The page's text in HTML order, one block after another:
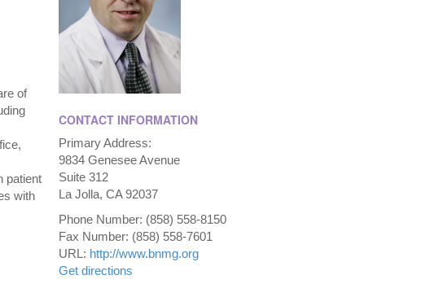
of
patient
with
CONTACT INFORMATION
Primary Address:
9834 Genesee Avenue
Suite 312
La Jolla, CA 92037
Phone Number: (858) 558-8150
Fax Number: (858) 558-7601
URL: http://www.bnmg.org
Get directions